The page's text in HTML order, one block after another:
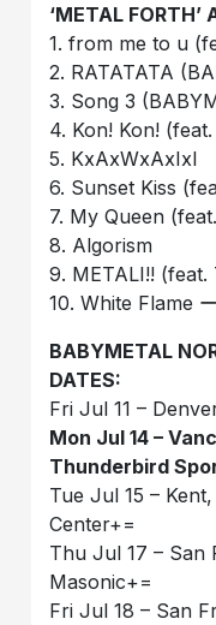
‘METAL
1. from me to u
2. RATATATA
3. Song 3
4. Kon! Kon!
5. KxAxWxAxIxI
6. Sunset Kiss
7. My Queen
8. Algorism
9. METALI!!
10. White Flame
BABYMETAL
DATES:
Fri Jul 11 –
Mon Jul 14 –
Thunderbird
Tue Jul 15 –
Center+=
Thu Jul 17 – San
Masonic+=
Fri Jul 18 – San